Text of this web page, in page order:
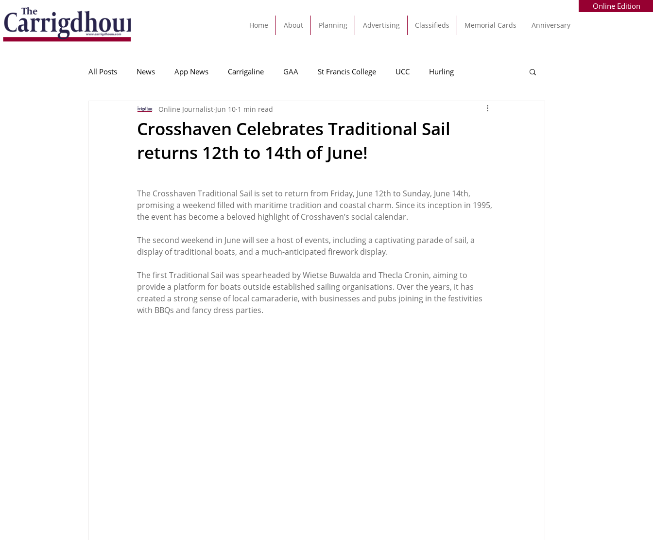
Home About Planning Advertising Classifieds Memorial Cards Anniversary
Online Edition
All Posts News App News Carrigaline GAA St Francis College UCC Hurling
College Corinthians Adam Idah Football
Crosshaven Carrigaline Tracton Rochestown Passage
Ballygarvan Amenities Cork County Council GAA Sport Ringaskiddy
Crosshaven Celebrates Traditional Sail
returns 12th to 14th of June!
Online Journalist Jun 10 1 min read
The Crosshaven Traditional Sail is set to return from Friday, June 12th to Sunday, June 14th,
promising a weekend filled with maritime tradition and coastal charm. Since its inception in 1995,
the event has become a beloved highlight of Crosshaven’s social calendar.
The second weekend in June will see a host of events, including a captivating parade of sail, a
display of traditional boats, and a much-anticipated firework display.
The first Traditional Sail was spearheaded by Wietse Buwalda and Thecla Cronin, aiming to
provide a platform for boats outside established sailing organisations. Over the years, it has
created a strong sense of local camaraderie, with businesses and pubs joining in the festivities
with BBQs and fancy dress parties.